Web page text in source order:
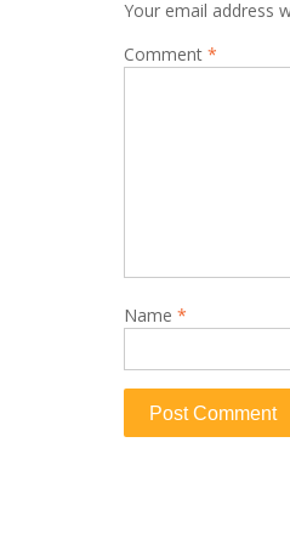
Your email address
Comment *
Name *